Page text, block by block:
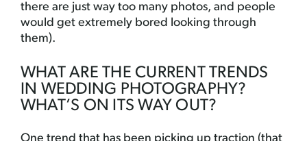
there are just way too many photos, and people
would get extremely bored looking through
them).
WHAT ARE THE CURRENT TRENDS
IN WEDDING PHOTOGRAPHY?
WHAT’S ON ITS WAY OUT?